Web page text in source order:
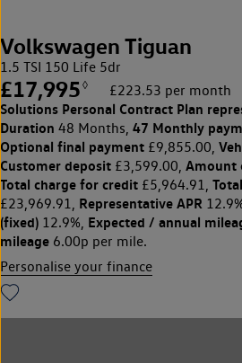
Volkswagen Tiguan
1.5 TSI 150 Life 5dr
£17,995 ◊ £223.53 per month
Solutions Personal Contract Plan
Duration 48 Months, 47 Monthly
Optional final payment £9,855.00,
Customer deposit £3,599.00, Amount
Total charge for credit £5,964.91,
£23,969.91, Representative APR
(fixed) 12.9%, Expected / annual
mileage 6.00p per mile.
Personalise your finance